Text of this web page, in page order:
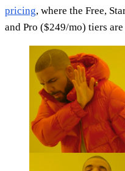
pricing, where the Free,
and Pro ($249/mo) tiers